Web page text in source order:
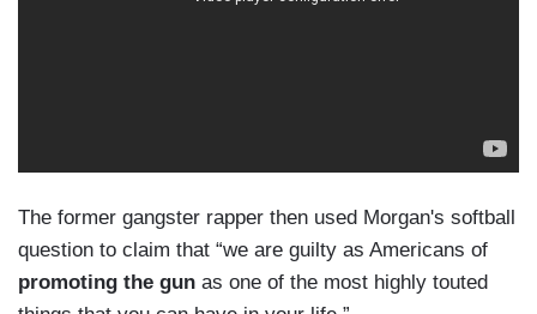
The former gangster rapper then used Morgan's softball
question to claim that “we are guilty as Americans of
promoting the gun as one of the most highly touted